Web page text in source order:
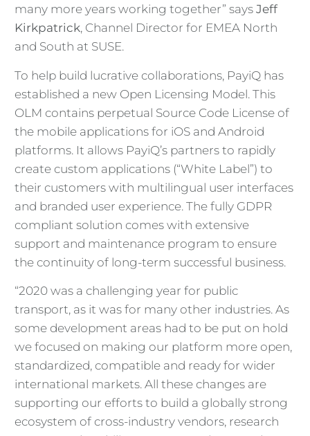
many more years working together” says Jeff
Kirkpatrick, Channel Director for EMEA North
and South at SUSE.
To help build lucrative collaborations, PayiQ has
established a new Open Licensing Model. This
OLM contains perpetual Source Code License of
the mobile applications for iOS and Android
platforms. It allows PayiQ’s partners to rapidly
create custom applications (“White Label”) to
their customers with multilingual user interfaces
and branded user experience. The fully GDPR
compliant solution comes with extensive
support and maintenance program to ensure
the continuity of long-term successful business.
“2020 was a challenging year for public
transport, as it was for many other industries. As
some development areas had to be put on hold
we focused on making our platform more open,
standardized, compatible and ready for wider
international markets. All these changes are
supporting our efforts to build a globally strong
ecosystem of cross-industry vendors, research